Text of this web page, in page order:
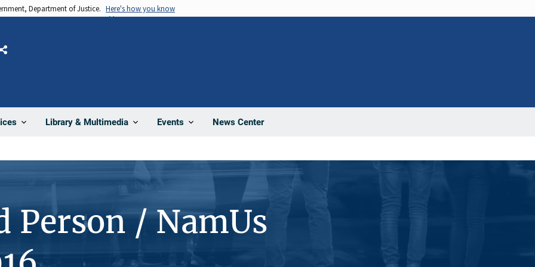
Department of Justice. Here's how you know
Library & Multimedia Events News Center
Share
Person / NamUs